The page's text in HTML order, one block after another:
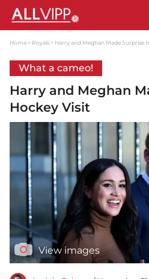
Home Royals Harry and Meghan Made Surprise
What a cameo!
Harry and Meghan
Hockey Visit
View images